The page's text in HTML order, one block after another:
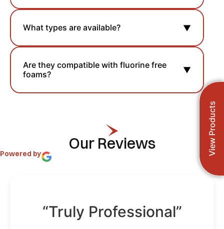
What types are available? ▼
Are they compatible with fluorine free
foams?
▼
Our Reviews
Powered by
“Truly Professional”
View Products